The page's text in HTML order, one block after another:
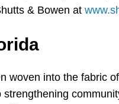
& Bowen at
woven into the fabric